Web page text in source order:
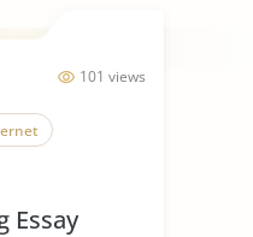
101 views
Essay